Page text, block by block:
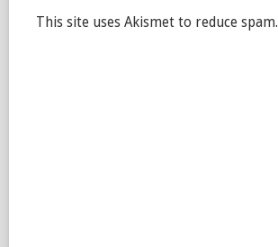
This site uses Akismet to reduce spam.